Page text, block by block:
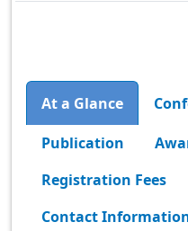
At a Glance
Publication
Registration Fees
Contact